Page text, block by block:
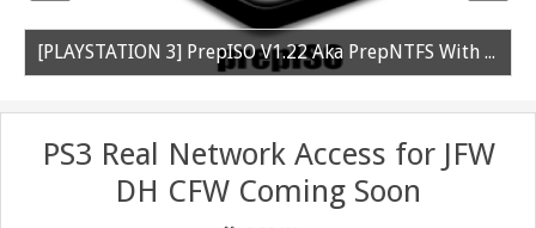
[PLAYSTATION 3] PrepISO V1.22 Aka PrepNTFS With ExFAT Support Released
PS3 Real Network Access for JFW
DH CFW Coming Soon